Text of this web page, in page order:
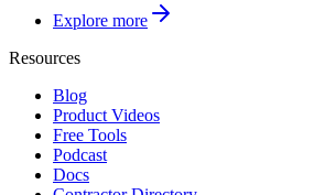
Explore more
Resources
Blog
Product Videos
Free Tools
Podcast
Docs